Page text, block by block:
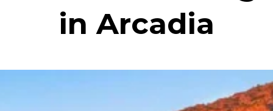
in Arcadia